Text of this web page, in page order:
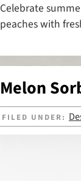
Celebrate
peaches with
Melon
FILED UNDER: